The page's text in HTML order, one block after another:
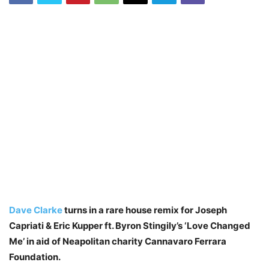
Dave Clarketurns in a rare house remix for Joseph
Capriati & Eric Kupper ft. Byron Stingily’s ‘Love Changed
Me’ in aid of Neapolitan charity Cannavaro Ferrara
Foundation.